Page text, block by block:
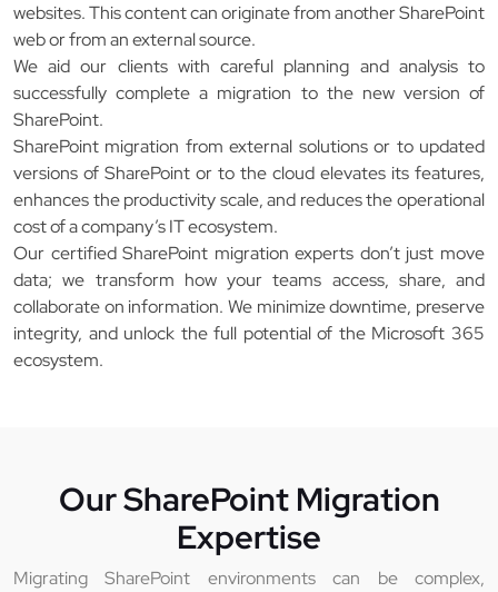
websites. This content can originate from another SharePoint
web or from an external source.
We aid our clients with careful planning and analysis to
successfully complete a migration to the new version of
SharePoint.
SharePoint migration from external solutions or to updated
versions of SharePoint or to the cloud elevates its features,
enhances the productivity scale, and reduces the operational
cost of a company’s IT ecosystem.
Our certified SharePoint migration experts don’t just move
data; we transform how your teams access, share, and
collaborate on information. We minimize downtime, preserve
integrity, and unlock the full potential of the Microsoft 365
ecosystem.
Our SharePoint Migration
Expertise
Migrating SharePoint environments can be complex,